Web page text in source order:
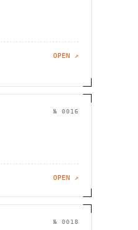
OPEN ↗
№ 0016
OPEN ↗
№ 0018